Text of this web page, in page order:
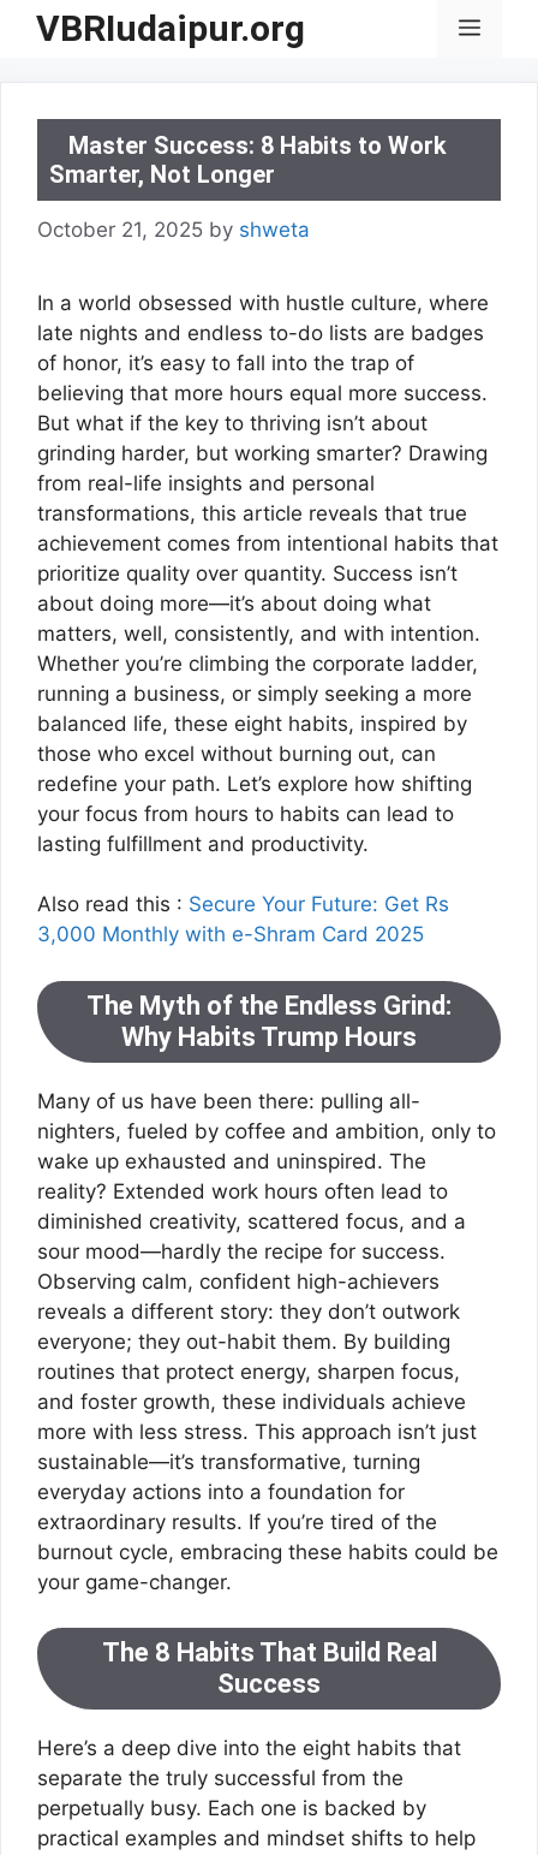
SkipVBRIudaipur.org Menu
Master Success: 8 Habits to Work
Smarter, Not Longer
October 21, 2025 by shweta
In a world obsessed with hustle culture, where
late nights and endless to-do lists are badges
of honor, it’s easy to fall into the trap of
believing that more hours equal more success.
But what if the key to thriving isn’t about
grinding harder, but working smarter? Drawing
from real-life insights and personal
transformations, this article reveals that true
achievement comes from intentional habits that
prioritize quality over quantity. Success isn’t
about doing more—it’s about doing what
matters, well, consistently, and with intention.
Whether you’re climbing the corporate ladder,
running a business, or simply seeking a more
balanced life, these eight habits, inspired by
those who excel without burning out, can
redefine your path. Let’s explore how shifting
your focus from hours to habits can lead to
lasting fulfillment and productivity.
Also read this : Secure Your Future: Get Rs
3,000 Monthly with e-Shram Card 2025
The Myth of the Endless Grind:
Why Habits Trump Hours
Many of us have been there: pulling all-
nighters, fueled by coffee and ambition, only to
wake up exhausted and uninspired. The
reality? Extended work hours often lead to
diminished creativity, scattered focus, and a
sour mood—hardly the recipe for success.
Observing calm, confident high-achievers
reveals a different story: they don’t outwork
everyone; they out-habit them. By building
routines that protect energy, sharpen focus,
and foster growth, these individuals achieve
more with less stress. This approach isn’t just
sustainable—it’s transformative, turning
everyday actions into a foundation for
extraordinary results. If you’re tired of the
burnout cycle, embracing these habits could be
your game-changer.
The 8 Habits That Build Real
Success
Here’s a deep dive into the eight habits that
separate the truly successful from the
perpetually busy. Each one is backed by
practical examples and mindset shifts to help